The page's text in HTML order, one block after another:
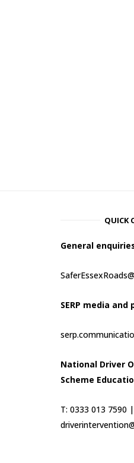
QUICK
General
SERP media
National Driver
Scheme
T: 0333 013 7590 |